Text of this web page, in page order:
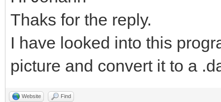
Thaks for the reply.
I have looked into this
picture and convert it to a
Website Find